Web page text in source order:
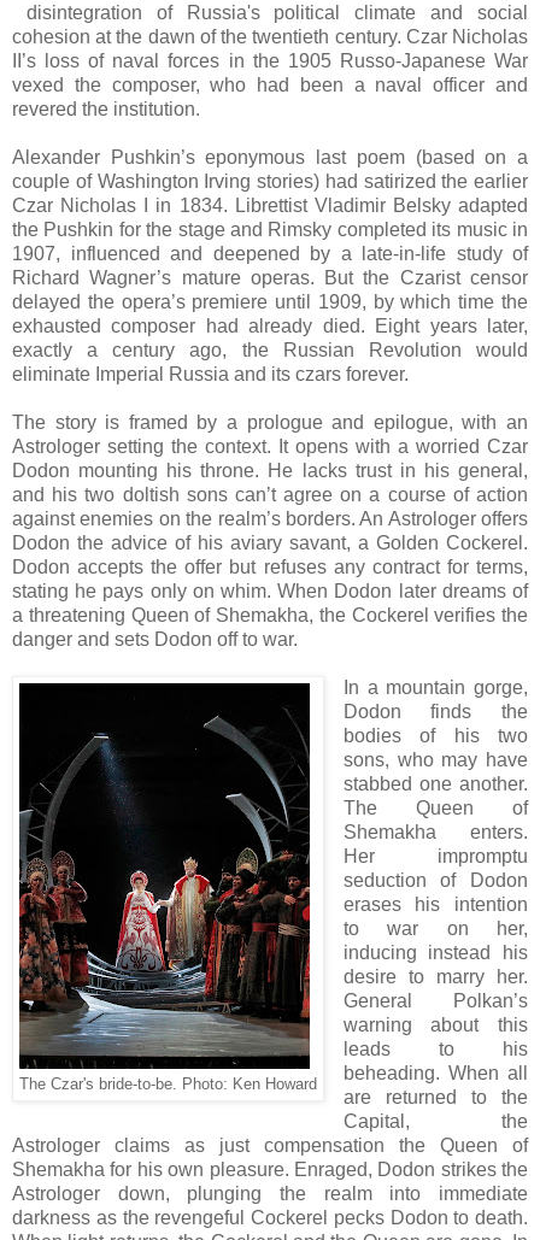
disintegration of Russia's political climate and social
cohesion at the dawn of the twentieth century. Czar Nicholas
II’s loss of naval forces in the 1905 Russo-Japanese War
vexed the composer, who had been a naval officer and
revered the institution.
Alexander Pushkin’s eponymous last poem (based on a
couple of Washington Irving stories) had satirized the earlier
Czar Nicholas I in 1834. Librettist Vladimir Belsky adapted
the Pushkin for the stage and Rimsky completed its music in
1907, influenced and deepened by a late-in-life study of
Richard Wagner’s mature operas. But the Czarist censor
delayed the opera’s premiere until 1909, by which time the
exhausted composer had already died. Eight years later,
exactly a century ago, the Russian Revolution would
eliminate Imperial Russia and its czars forever.
The story is framed by a prologue and epilogue, with an
Astrologer setting the context. It opens with a worried Czar
Dodon mounting his throne. He lacks trust in his general,
and his two doltish sons can’t agree on a course of action
against enemies on the realm’s borders. An Astrologer offers
Dodon the advice of his aviary savant, a Golden Cockerel.
Dodon accepts the offer but refuses any contract for terms,
stating he pays only on whim. When Dodon later dreams of
a threatening Queen of Shemakha, the Cockerel verifies the
danger and sets Dodon off to war.
The Czar's bride-to-be. Photo: Ken Howard
In a mountain gorge,
Dodon finds the
bodies of his two
sons, who may have
stabbed one another.
The Queen of
Shemakha enters.
Her impromptu
seduction of Dodon
erases his intention
to war on her,
inducing instead his
desire to marry her.
General Polkan’s
warning about this
leads to his
beheading. When all
are returned to the
Capital, the
Astrologer claims as just compensation the Queen of
Shemakha for his own pleasure. Enraged, Dodon strikes the
Astrologer down, plunging the realm into immediate
darkness as the revengeful Cockerel pecks Dodon to death.